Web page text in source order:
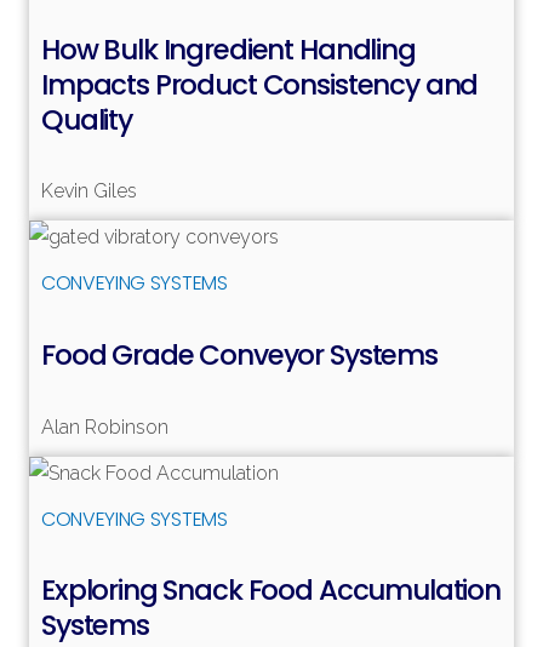
How Bulk Ingredient Handling
Impacts Product Consistency and
Quality
Kevin Giles
CONVEYING SYSTEMS
Food Grade Conveyor Systems
Alan Robinson
CONVEYING SYSTEMS
Exploring Snack Food Accumulation
Systems